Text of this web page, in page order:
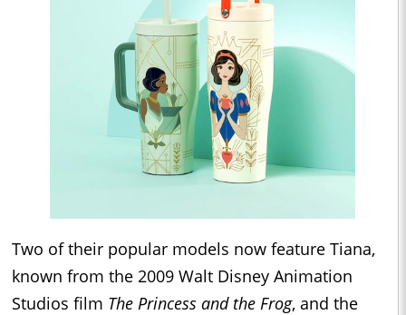
Two of their popular models now feature Tiana,
known from the 2009 Walt Disney Animation
Studios film The Princess and the Frog, and the